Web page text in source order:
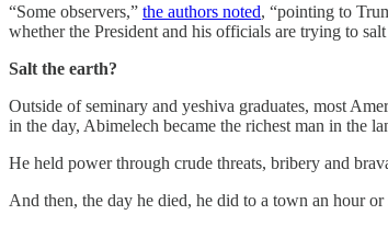
“Some observers,” the authors noted, “pointing to
whether the President and his officials are trying to
Salt the earth?
Outside of seminary and yeshiva graduates, most
in the day, Abimelech became the richest man in the
He held power through crude threats, bribery and
And then, the day he died, he did to a town an hour